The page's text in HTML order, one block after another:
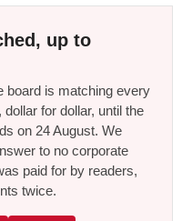
up to
board is matching every
for dollar, until the
on 24 August. We
to no corporate
paid for by readers,
twice.